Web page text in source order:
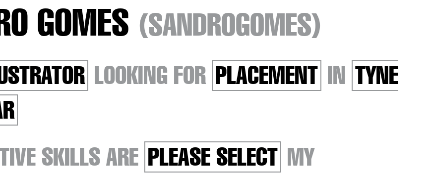
GOMES (SANDROGOMES)
LOOKING FOR PLACEMENT IN TYNE
SKILLS ARE PLEASE SELECT MY